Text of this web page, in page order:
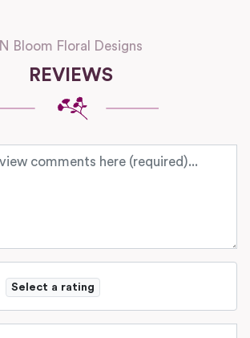
N Bloom Floral Designs
REVIEWS
Select a rating